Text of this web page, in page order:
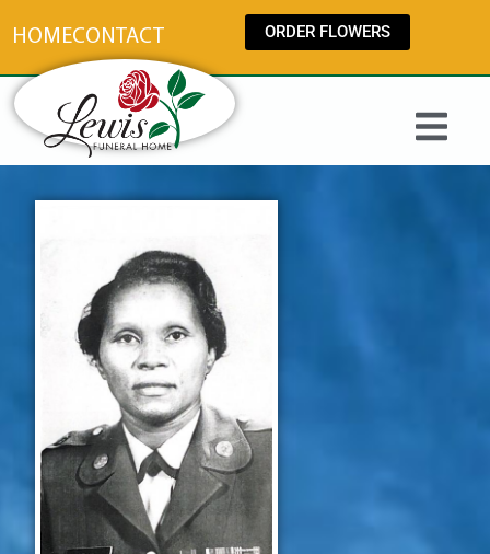
HOMECONTACT ORDER FLOWERS